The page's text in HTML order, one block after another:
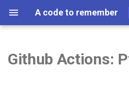
A code to remember
p
2026
ai
Github Actions: